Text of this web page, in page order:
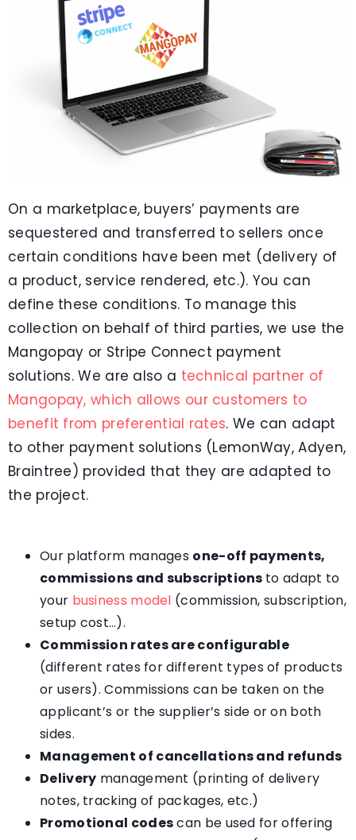
On a marketplace, buyers’ payments are
sequestered and transferred to sellers once
certain conditions have been met (delivery of
a product, service rendered, etc.). You can
define these conditions. To manage this
collection on behalf of third parties, we use the
Mangopay or Stripe Connect payment
solutions. We are also a technical partner of
Mangopay, which allows our customers to
benefit from preferential rates. We can adapt
to other payment solutions (LemonWay, Adyen,
Braintree) provided that they are adapted to
the project.
Our platform manages one-off payments,
commissions and subscriptions to adapt to
your business model (commission, subscription,
setup cost…).
Commission rates are configurable
(different rates for different types of products
or users). Commissions can be taken on the
applicant’s or the supplier’s side or on both
sides.
Management of cancellations and refunds
Delivery management (printing of delivery
notes, tracking of packages, etc.)
Promotional codescan be used for offering